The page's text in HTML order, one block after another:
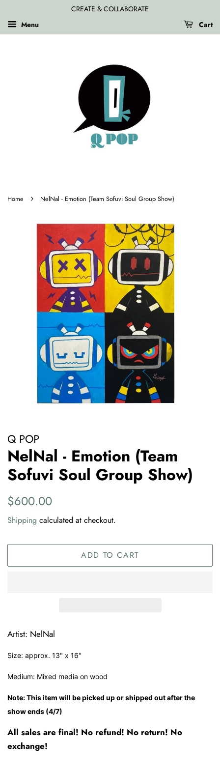
CREATE & COLLABORATE
Menu
Cart
Home › NelNal - Emotion (Team Sofuvi Soul Group Show)
Q POP
NelNal - Emotion (Team
Sofuvi Soul Group Show)
Regular
$600.00
Shipping calculated at checkout.
ADD TO CART
Artist: NelNal
Size: approx. 13" x 16"
Medium: Mixed media on wood
Note: This item will be picked up or shipped out after the
show ends (4/7)
All sales are final! No refund! No return! No
exchange!